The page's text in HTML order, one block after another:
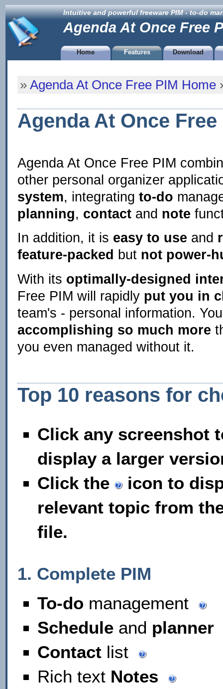
Intuitive and powerful freeware PIM - to-do
Agenda At Once Free
Home Features Download
» Agenda At Once Free PIM Home
Agenda At Once
Agenda At Once Free PIM
other personal organizer
system, integrating to-do
planning, contact and note
In addition, it is easy to use and
feature-packed but not power-
With its optimally-designed
Free PIM will rapidly put you in
team's - personal information.
accomplishing so much more
you even managed without it.
Top 10 reasons for
Click any screenshot
display a larger
Click the
icon to
relevant topic from
file.
1. Complete PIM
To-do management
Schedule and planner
Contact list
Rich text Notes